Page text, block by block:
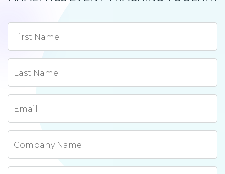
First Name
Last Name
Email
Company Name